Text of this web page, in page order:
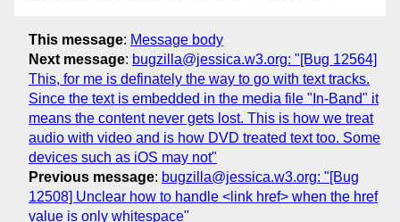
This message: Message body
Next message: bugzilla@jessica.w3.org: "[Bug 12564]
This, for me is definately the way to go with text tracks.
Since the text is embedded in the media file "In-Band" it
means the content never gets lost. This is how we treat
audio with video and is how DVD treated text too. Some
devices such as iOS may not"
Previous message: bugzilla@jessica.w3.org: "[Bug
12508] Unclear how to handle <link href> when the href
value is only whitespace"